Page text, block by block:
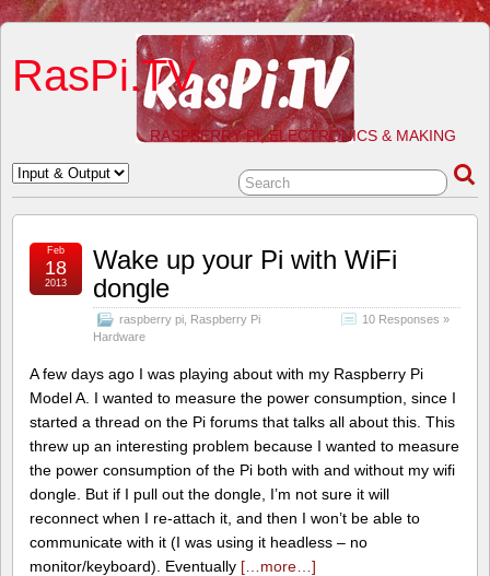
RasPi.TV
RASPBERRY PI, ELECTRONICS & MAKING
Wake up your Pi with WiFi
dongle
raspberry pi Raspberry Pi
Hardware
10 Responses »
Feb
18
2013
A few days ago I was playing about with my Raspberry Pi
Model A. I wanted to measure the power consumption, since I
started a thread on the Pi forums that talks all about this. This
threw up an interesting problem because I wanted to measure
the power consumption of the Pi both with and without my wifi
dongle. But if I pull out the dongle, I’m not sure it will
reconnect when I re-attach it, and then I won’t be able to
communicate with it (I was using it headless – no
monitor/keyboard). Eventually […more…]